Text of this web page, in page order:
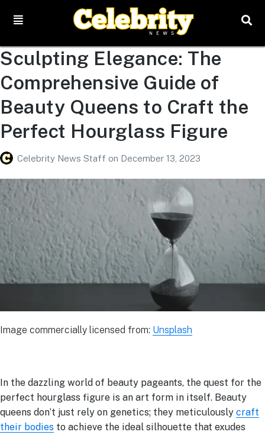
Sculpting Elegance: The
Comprehensive Guide of
Beauty Queens to Craft the
Perfect Hourglass Figure
Celebrity News Staff on December 13, 2023
Image commercially licensed from: Unsplash
In the dazzling world of beauty pageants, the quest for the
perfect hourglass figure is an art form in itself. Beauty
queens don’t just rely on genetics; they meticulously craft
their bodies to achieve the ideal silhouette that exudes